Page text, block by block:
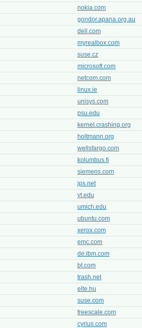
nokia.com
gondor.apana.org.au
dell.com
myrealbox.com
suse.cz
microsoft.com
netcom.com
linux.ie
unisys.com
psu.edu
kernel.crashing.org
holtmann.org
wellsfargo.com
kolumbus.fi
siemens.com
jps.net
vt.edu
umich.edu
ubuntu.com
xerox.com
emc.com
de.ibm.com
bt.com
trash.net
elte.hu
suse.com
freescale.com
cyrius.com